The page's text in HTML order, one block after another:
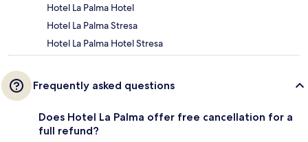
Hotel La Palma Hotel
Hotel La Palma Stresa
Hotel La Palma Hotel Stresa
Frequently asked questions
Does Hotel La Palma offer free cancellation for a
full refund?